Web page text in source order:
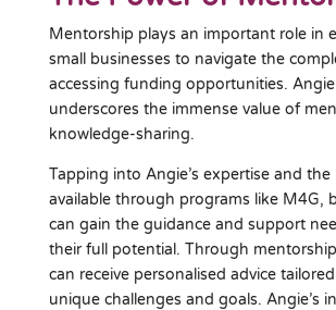
Mentorship plays an important role in
small businesses to navigate the
accessing funding opportunities.
underscores the immense value of
knowledge-sharing.
Tapping into Angie’s expertise and the
available through programs like M4G,
can gain the guidance and support
their full potential. Through
can receive personalised advice
unique challenges and goals. Angie’s